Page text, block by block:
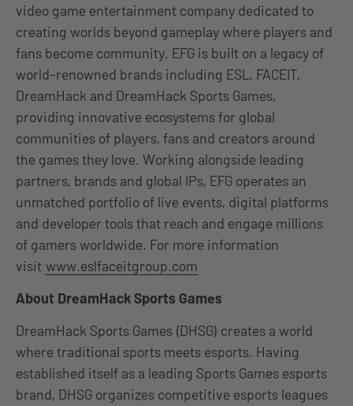
video game entertainment company dedicated to
creating worlds beyond gameplay where players and
fans become community. EFG is built on a legacy of
world-renowned brands including ESL, FACEIT,
DreamHack and DreamHack Sports Games,
providing innovative ecosystems for global
communities of players, fans and creators around
the games they love. Working alongside leading
partners, brands and global IPs, EFG operates an
unmatched portfolio of live events, digital platforms
and developer tools that reach and engage millions
of gamers worldwide. For more information
visit www.eslfaceitgroup.com
About DreamHack Sports Games
DreamHack Sports Games (DHSG) creates a world
where traditional sports meets esports. Having
established itself as a leading Sports Games esports
brand, DHSG organizes competitive esports leagues